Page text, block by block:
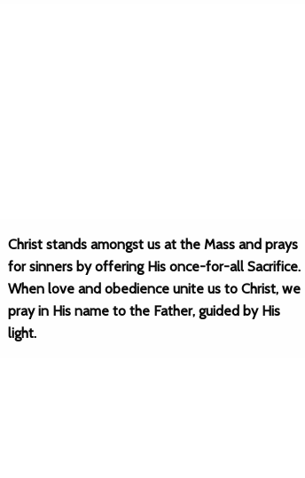
Christ stands amongst us at the Mass and prays
for sinners by offering His once-for-all Sacrifice.
When love and obedience unite us to Christ, we
pray in His name to the Father, guided by His
light.